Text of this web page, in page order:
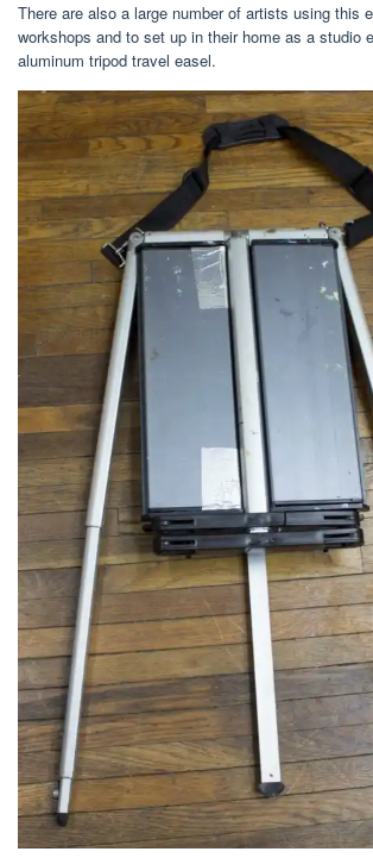
There are also a large number of artists using this
workshops and to set up in their home as a studio
aluminum tripod travel easel.